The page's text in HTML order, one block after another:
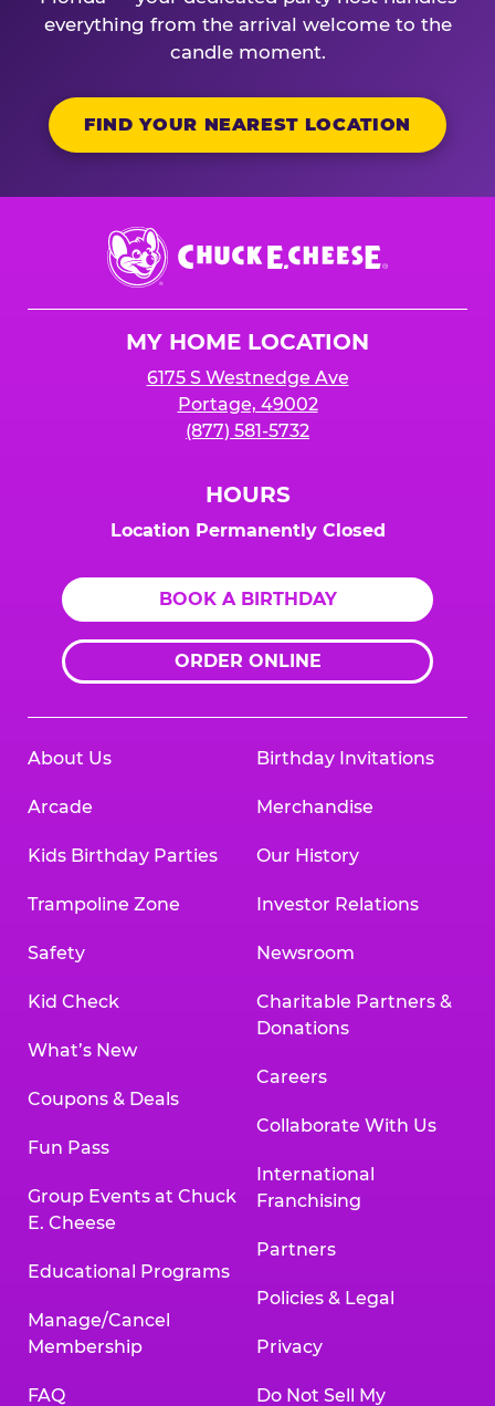
everything from the arrival welcome to the
candle moment.
FIND YOUR NEAREST LOCATION
Chuck
E.
Cheese
MY HOME LOCATION
6175 S Westnedge Ave
Portage, 49002
(877) 581-5732
HOURS
Location Permanently Closed
BOOK A BIRTHDAY
ORDER ONLINE
About Us
Arcade
Kids Birthday Parties
Trampoline Zone
Safety
Kid Check
What’s New
Coupons & Deals
Fun Pass
Group Events at Chuck
E. Cheese
Educational Programs
Manage/Cancel
Membership
FAQ
Birthday Invitations
Merchandise
Our History
Investor Relations
Newsroom
Charitable Partners &
Donations
Careers
Collaborate With Us
International
Franchising
Partners
Policies & Legal
Privacy
Do Not Sell My